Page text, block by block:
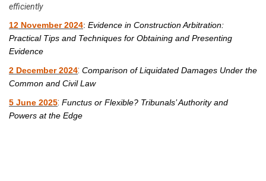
efficiently
12 November 2024: Evidence in Construction Arbitration:
Practical Tips and Techniques for Obtaining and Presenting
Evidence
2 December 2024: Comparison of Liquidated Damages Under the
Common and Civil Law
5 June 2025: Functus or Flexible? Tribunals’ Authority and
Powers at the Edge